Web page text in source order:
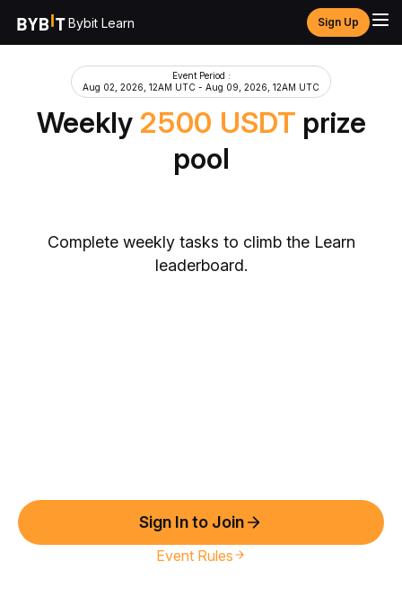
Bybit Learn Sign Up
Event Period :
Aug 02, 2026, 12AM UTC - Aug 09, 2026, 12AM UTC
Weekly 2500 USDT prize
pool
Complete weekly tasks to climb the Learn
leaderboard.
Sign In to Join
Event Rules